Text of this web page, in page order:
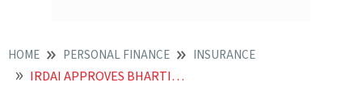
HOME PERSONAL FINANCE INSURANCE
IRDAI APPROVES BHARTI AXA ICICI LOMBARD DEAL